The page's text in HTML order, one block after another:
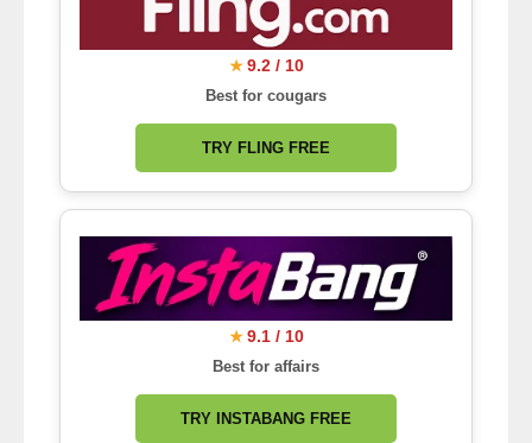
★ 9.2 / 10
Best for cougars
TRY FLING FREE
★ 9.1 / 10
Best for affairs
TRY INSTABANG FREE